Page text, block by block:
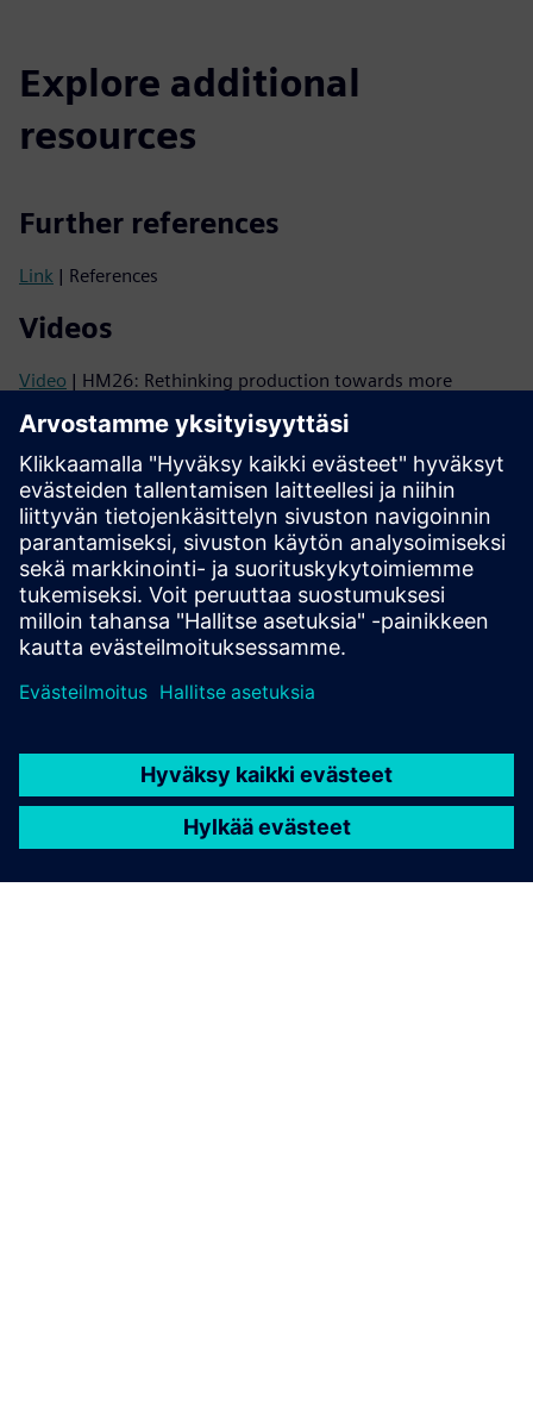
Explore additional
resources
Further references
Link | References
Videos
Video | HM26: Rethinking production towards more
adaptability and autonomy
Video| Flexible Production with AMRs and AGVs –
Interoperability powering tomorrow’s automation
Technical information and trainings
Technical information| SIMOVE System Package
Link| SIMOVE Trainings